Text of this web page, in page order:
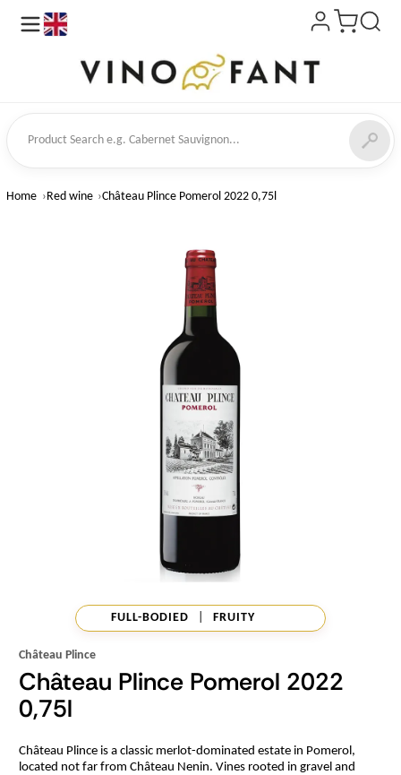
Search
Home Red wine Château Plince Pomerol 2022 0,75l
FULL-BODIED FRUITY
Château Plince
Château Plince Pomerol 2022
0,75l
Château Plince is a classic merlot-dominated estate in Pomerol,
located not far from Château Nenin. Vines rooted in gravel and